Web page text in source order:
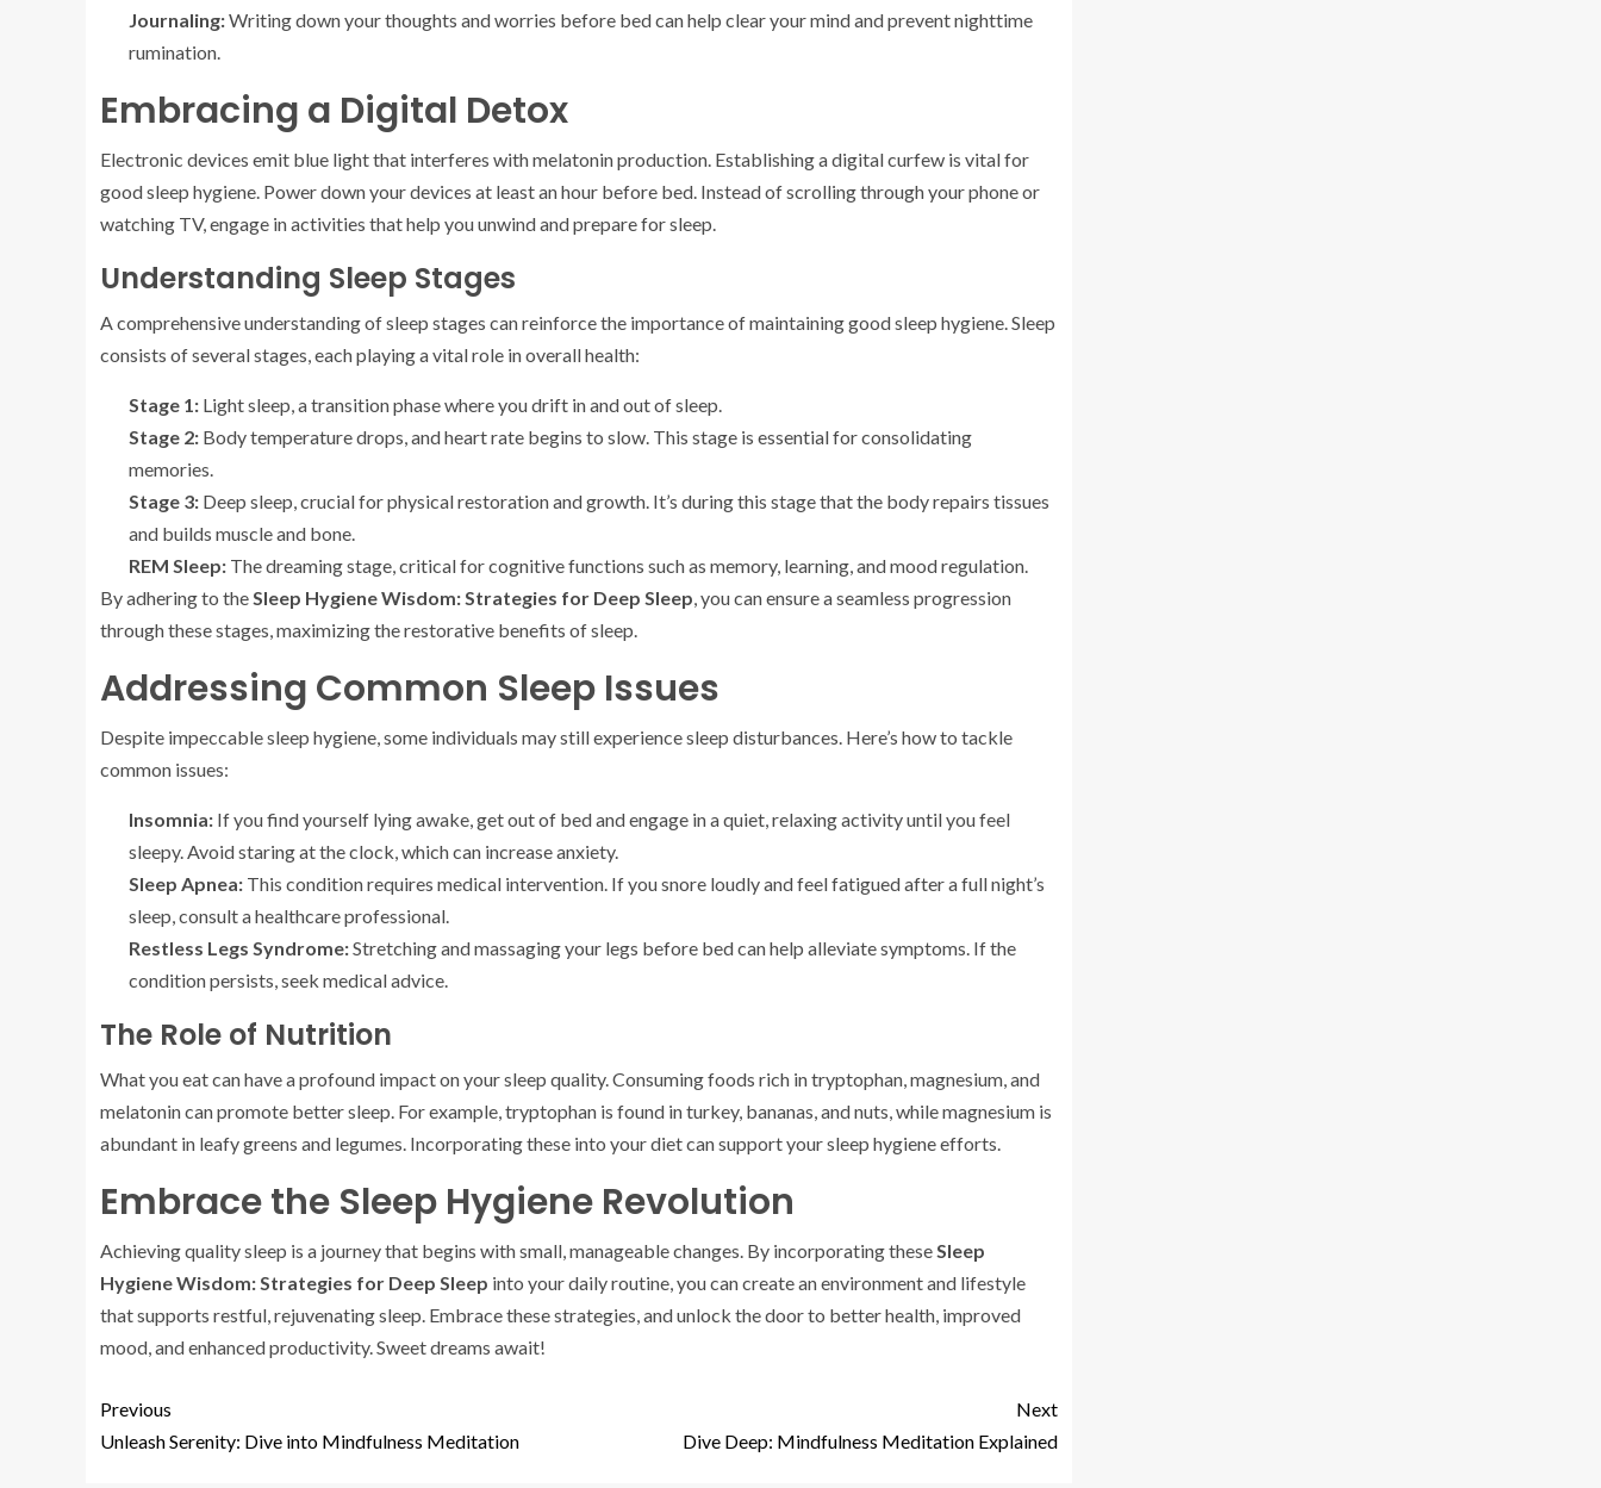
Journaling:Writing down your thoughts and worries before bed can help clear your mind and prevent nighttime
rumination.
Embracing a Digital Detox
Electronic devices emit blue light that interferes with melatonin production. Establishing a digital curfew is vital for
good sleep hygiene. Power down your devices at least an hour before bed. Instead of scrolling through your phone or
watching TV, engage in activities that help you unwind and prepare for sleep.
Understanding Sleep Stages
A comprehensive understanding of sleep stages can reinforce the importance of maintaining good sleep hygiene. Sleep
consists of several stages, each playing a vital role in overall health:
Stage 1: Light sleep, a transition phase where you drift in and out of sleep.
Stage 2: Body temperature drops, and heart rate begins to slow. This stage is essential for consolidating
memories.
Stage 3: Deep sleep, crucial for physical restoration and growth. It’s during this stage that the body repairs tissues
and builds muscle and bone.
REM Sleep: The dreaming stage, critical for cognitive functions such as memory, learning, and mood regulation.
By adhering to theSleep Hygiene Wisdom: Strategies for Deep Sleep, you can ensure a seamless progression
through these stages, maximizing the restorative benefits of sleep.
Addressing Common Sleep Issues
Despite impeccable sleep hygiene, some individuals may still experience sleep disturbances. Here’s how to tackle
common issues:
Insomnia: If you find yourself lying awake, get out of bed and engage in a quiet, relaxing activity until you feel
sleepy. Avoid staring at the clock, which can increase anxiety.
Sleep Apnea: This condition requires medical intervention. If you snore loudly and feel fatigued after a full night’s
sleep, consult a healthcare professional.
Restless Legs Syndrome:Stretching and massaging your legs before bed can help alleviate symptoms. If the
condition persists, seek medical advice.
The Role of Nutrition
What you eat can have a profound impact on your sleep quality. Consuming foods rich in tryptophan, magnesium, and
melatonin can promote better sleep. For example, tryptophan is found in turkey, bananas, and nuts, while magnesium is
abundant in leafy greens and legumes. Incorporating these into your diet can support your sleep hygiene efforts.
Embrace the Sleep Hygiene Revolution
Achieving quality sleep is a journey that begins with small, manageable changes. By incorporating theseSleep
Hygiene Wisdom: Strategies for Deep Sleep into your daily routine, you can create an environment and lifestyle
that supports restful, rejuvenating sleep. Embrace these strategies, and unlock the door to better health, improved
mood, and enhanced productivity. Sweet dreams await!
Previous
Unleash Serenity: Dive into Mindfulness Meditation
Next
Dive Deep: Mindfulness Meditation Explained